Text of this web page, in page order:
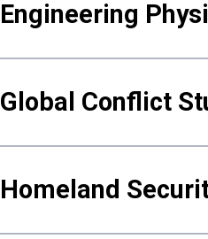
Engineering
Global Conflict
Homeland